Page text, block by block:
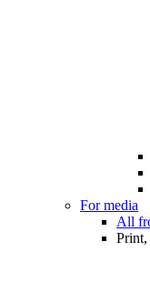
For media
All